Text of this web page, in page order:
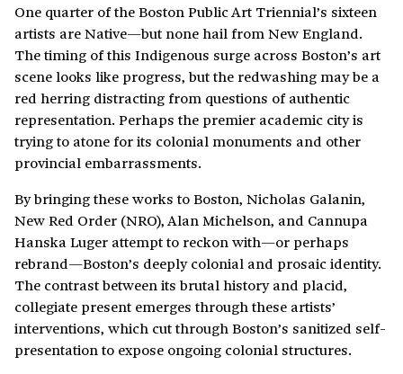
One quarter of the Boston Public Art Triennial’s sixteen
artists are Native—but none hail from New England.
The timing of this Indigenous surge across Boston’s art
scene looks like progress, but the redwashing may be a
red herring distracting from questions of authentic
representation. Perhaps the premier academic city is
trying to atone for its colonial monuments and other
provincial embarrassments.
By bringing these works to Boston, Nicholas Galanin,
New Red Order (NRO), Alan Michelson, and Cannupa
Hanska Luger attempt to reckon with—or perhaps
rebrand—Boston’s deeply colonial and prosaic identity.
The contrast between its brutal history and placid,
collegiate present emerges through these artists’
interventions, which cut through Boston’s sanitized self-
presentation to expose ongoing colonial structures.